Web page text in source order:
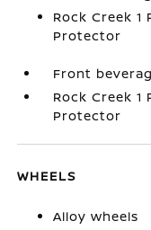
Rock Creek 1
Protector
Front
Rock Creek 1
Protector
WHEELS
Alloy wheels